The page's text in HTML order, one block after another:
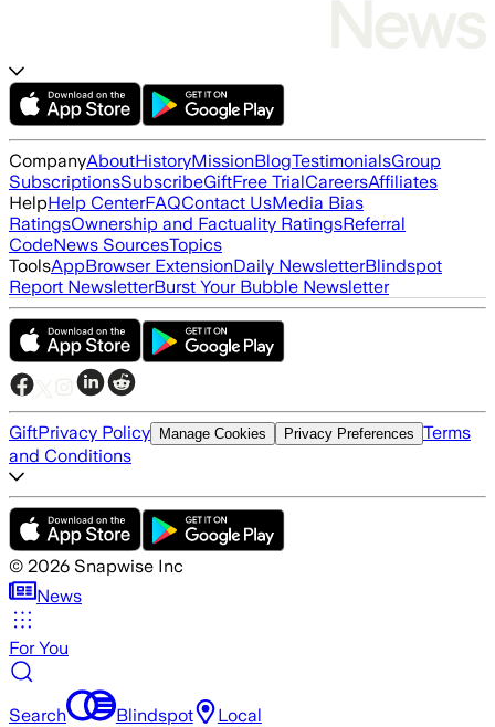
CompanyAboutHistoryMissionBlogTestimonialsGroup
SubscriptionsSubscribeGiftFree TrialCareersAffiliates
HelpHelp CenterFAQContact UsMedia Bias
RatingsOwnership and Factuality RatingsReferral
CodeNews SourcesTopics
ToolsAppBrowser ExtensionDaily NewsletterBlindspot
Report NewsletterBurst Your Bubble Newsletter
GiftPrivacy Policy Manage Cookies Privacy Preferences Terms
and Conditions
© 2026 Snapwise Inc
News
For You
Search Blindspot Local